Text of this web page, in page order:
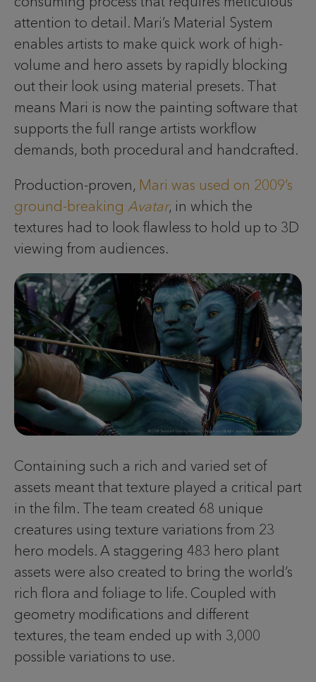
attention to detail. Mari’s Material System
enables artists to make quick work of high-
volume and hero assets by rapidly blocking
out their look using material presets. That
means Mari is now the painting software that
supports the full range artists workflow
demands, both procedural and handcrafted.
Production-proven, Mari was used on 2009’s
ground-breaking Avatar, in which the
textures had to look flawless to hold up to 3D
viewing from audiences.
Containing such a rich and varied set of
assets meant that texture played a critical part
in the film. The team created 68 unique
creatures using texture variations from 23
hero models. A staggering 483 hero plant
assets were also created to bring the world’s
rich flora and foliage to life. Coupled with
geometry modifications and different
textures, the team ended up with 3,000
possible variations to use.